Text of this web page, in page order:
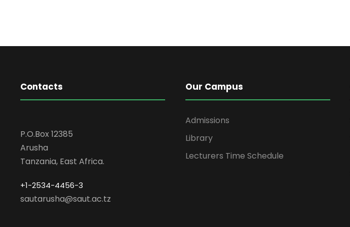
Contacts
P.O.Box 12385
Arusha
Tanzania, East Africa.
+1-2534-4456-3
sautarusha@saut.ac.tz
Our Campus
Admissions
Library
Lecturers Time Schedule